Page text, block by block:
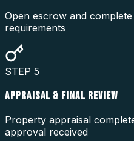
Open escrow and
requirements
STEP 5
APPRAISAL & FINAL REVIEW
Property appraisal
approval received